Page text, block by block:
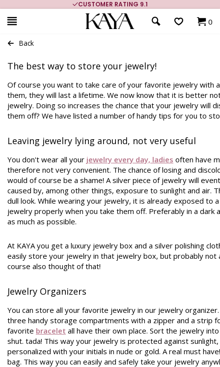
CUSTOMER RATING 9.1
0
Back
The best way to store your jewelry!
Of course you want to take care of your favorite jewelry with
them, they will last a lifetime. We now know that it is better
jewelry. Doing so increases the chance that your jewelry will
them off? We have listed a number of handy tips for you to
Leaving jewelry lying around, not very useful
You don't wear all your jewelry every day, ladies often have
therefore not very convenient. The chance of losing and
would of course be a shame! A silver piece of jewelry will
caused by, among other things, exposure to sunlight and air.
dull look. While wearing your jewelry, it is already exposed
jewelry properly when you take them off. Preferably in a dark
as much as possible.
At KAYA you get a luxury jewelry box and a silver polishing
easily store your jewelry in that jewelry box, but probably not
course also thought of that!
Jewelry Organizers
You can store all your favorite jewelry in our jewelry
three handy storage compartments with a zipper and a strip
favorite bracelet all have their own place. Sort the jewelry
shut. tada! This way your jewelry is protected against
personalized with your initials in nude or gold. A real must
bag. This way you can easily and safely take your jewelry